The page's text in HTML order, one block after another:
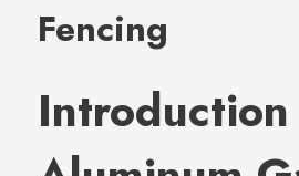
Fencing